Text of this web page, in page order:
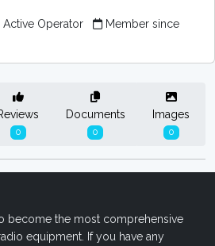
Active Operator
Member since
0
Documents
0
Images
0
become the most comprehensive
equipment. If you have any